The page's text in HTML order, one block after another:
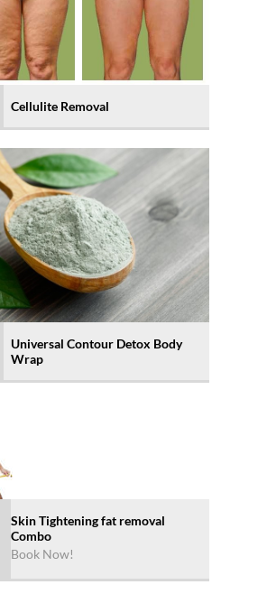
Cellulite Removal
Universal Contour Detox Body
Wrap
Skin Tightening fat removal
Combo
Book Now!